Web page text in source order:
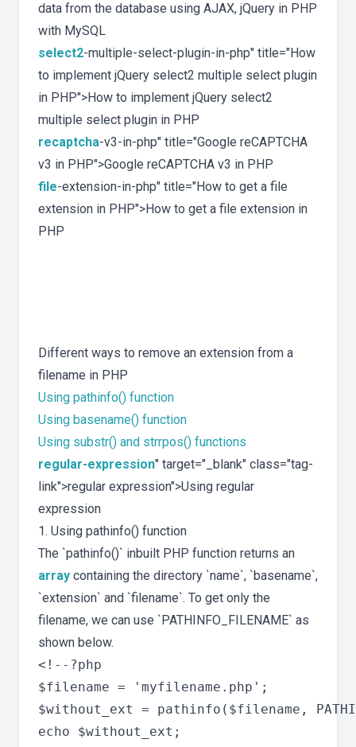
data from the database using AJAX, jQuery in PHP
with MySQL
select2-multiple-select-plugin-in-php" title="How
to implement jQuery select2 multiple select plugin
in PHP">How to implement jQuery select2
multiple select plugin in PHP
recaptcha-v3-in-php" title="Google reCAPTCHA
v3 in PHP">Google reCAPTCHA v3 in PHP
file-extension-in-php" title="How to get a file
extension in PHP">How to get a file extension in
PHP
Different ways to remove an extension from a
filename in PHP
Using pathinfo() function
Using basename() function
Using substr() and strrpos() functions
regular-expression" target="_blank" class="tag-
link">regular expression">Using regular
expression
1. Using pathinfo() function
The `pathinfo()` inbuilt PHP function returns an
array containing the directory `name`, `basename`,
`extension` and `filename`. To get only the
filename, we can use `PATHINFO_FILENAME` as
shown below.
<!--?php
$filename = 'myfilename.php';
$without_ext = pathinfo($filename,
echo $without_ext;